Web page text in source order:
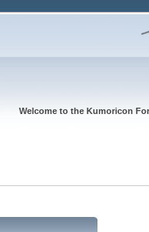
Welcome to the Kumoricon